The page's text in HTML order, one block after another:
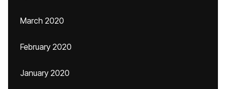
March 2020
February 2020
January 2020